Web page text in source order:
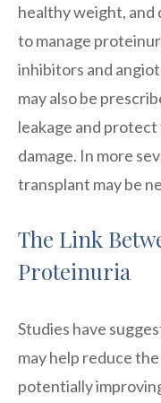
healthy weight, and
to manage
inhibitors and
may also be
leakage and
damage. In more
transplant may be
The Link
Proteinuria
Studies have
may help reduce
potentially